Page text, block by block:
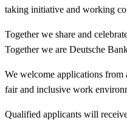
taking initiative and working
Together we share and
Together we are Deutsche
We welcome applications from
fair and inclusive work
Qualified applicants will